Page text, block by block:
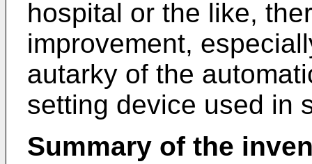
hospital or the like,
improvement,
autarky of the
setting device used in
Summary of the